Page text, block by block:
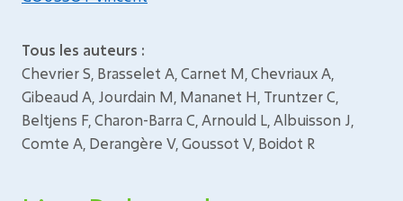
Tous les auteurs :
Chevrier S, Brasselet A, Carnet M, Chevriaux A,
Gibeaud A, Jourdain M, Mananet H, Truntzer C,
Beltjens F, Charon-Barra C, Arnould L, Albuisson J,
Comte A, Derangère V, Goussot V, Boidot R